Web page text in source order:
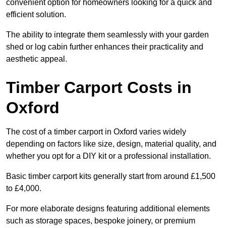
convenient option for homeowners looking for a quick and
efficient solution.
The ability to integrate them seamlessly with your garden
shed or log cabin further enhances their practicality and
aesthetic appeal.
Timber Carport Costs in
Oxford
The cost of a timber carport in Oxford varies widely
depending on factors like size, design, material quality, and
whether you opt for a DIY kit or a professional installation.
Basic timber carport kits generally start from around £1,500
to £4,000.
For more elaborate designs featuring additional elements
such as storage spaces, bespoke joinery, or premium